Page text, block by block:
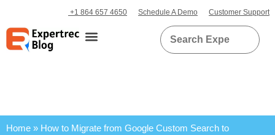
+1 864 657 4650 Schedule A Demo Customer Support
Home » How to Migrate from Google Custom Search to